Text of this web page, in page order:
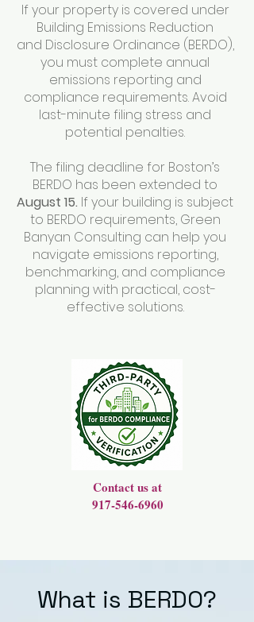
If your property is covered under
Building Emissions Reduction
and Disclosure Ordinance (BERDO),
you must complete annual
emissions reporting and
compliance requirements. Avoid
last-minute filing stress and
potential penalties.
The filing deadline for Boston’s
BERDO has been extended to
August 15. If your building is subject
to BERDO requirements, Green
Banyan Consulting can help you
navigate emissions reporting,
benchmarking, and compliance
planning with practical, cost-
effective solutions.
Contact us at
917-546-6960
What is BERDO?